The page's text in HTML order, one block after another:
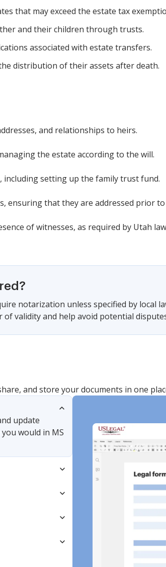
that may exceed the estate tax
and their children through trusts.
associated with estate transfers.
distribution of their assets after death.
and relationships to heirs.
the estate according to the will.
setting up the family trust fund.
ensuring that they are addressed prior
of witnesses, as required by Utah
notarization unless specified by local
of validity and help avoid potential
and store your documents in one
update
would in MS